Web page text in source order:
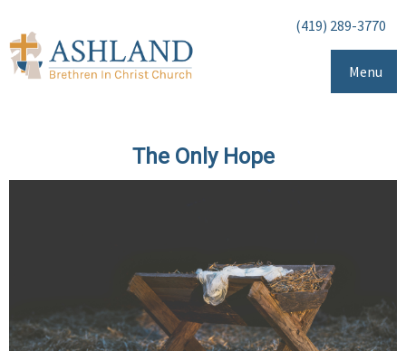
(419) 289-3770
Menu
The Only Hope